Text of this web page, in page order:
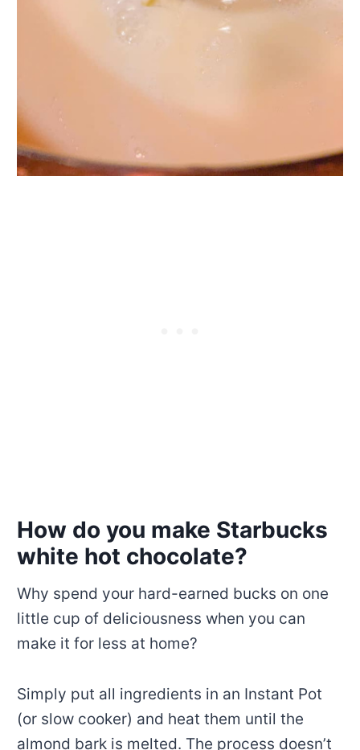
How do you make Starbucks
white hot chocolate?
Why spend your hard-earned bucks on one
little cup of deliciousness when you can
make it for less at home?
Simply put all ingredients in an Instant Pot
(or slow cooker) and heat them until the
almond bark is melted. The process doesn’t